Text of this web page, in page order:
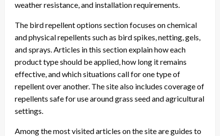
weather resistance, and installation requirements.
The bird repellent options section focuses on chemical
and physical repellents such as bird spikes, netting, gels,
and sprays. Articles in this section explain how each
product type should be applied, how long it remains
effective, and which situations call for one type of
repellent over another. The site also includes coverage of
repellents safe for use around grass seed and agricultural
settings.
Among the most visited articles on the site are guides to